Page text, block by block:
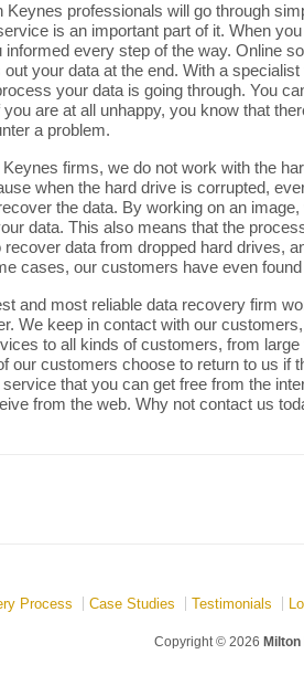
professionals will go through
is an important part of it. When
every step of the way. Online
your data at the end. With a
your data is going through. You
are at all unhappy, you know that
a problem.
firms, we do not work with the
when the hard drive is corrupted,
the data. By working on an
data. This also means that the
data from dropped hard drives,
cases, our customers have even
and most reliable data recovery firm
We keep in contact with our
to all kinds of customers, from
our customers choose to return to us
that you can get free from the
from the web. Why not contact us
Process Case Studies Testimonials
Copyright © 2026